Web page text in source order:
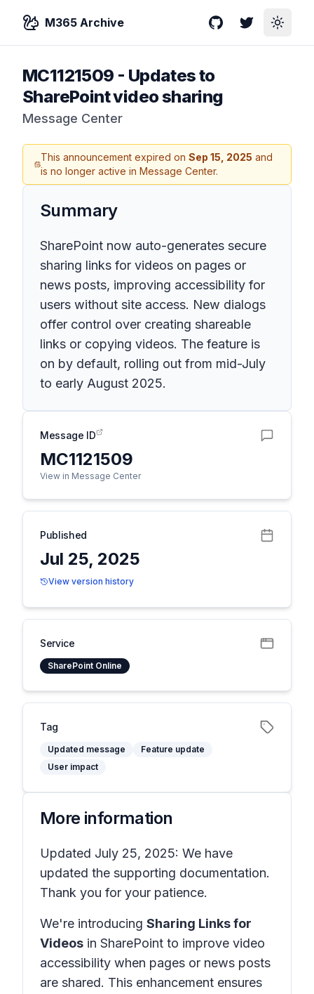
M365 Archive GitHubTwitterToggle
MC1121509 - Updates to
SharePoint video sharing
Message Center
This announcement expired onSep 15, 2025 and
is no longer active in Message Center.
Summary
SharePoint now auto-generates secure
sharing links for videos on pages or
news posts, improving accessibility for
users without site access. New dialogs
offer control over creating shareable
links or copying videos. The feature is
on by default, rolling out from mid-July
to early August 2025.
Message ID
MC1121509
View in Message Center
Published
Jul 25, 2025
View version history
Service
SharePoint Online
Tag
Updated message
Feature update
User impact
More information
Updated July 25, 2025: We have
updated the supporting documentation.
Thank you for your patience.
We're introducing Sharing Links for
Videos in SharePoint to improve video
accessibility when pages or news posts
are shared. This enhancement ensures